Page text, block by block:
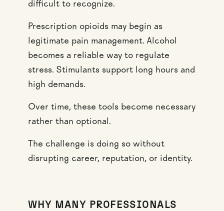
difficult to recognize.
Prescription opioids may begin as
legitimate pain management. Alcohol
becomes a reliable way to regulate
stress. Stimulants support long hours and
high demands.
Over time, these tools become necessary
rather than optional.
The challenge is doing so without
disrupting career, reputation, or identity.
WHY MANY PROFESSIONALS